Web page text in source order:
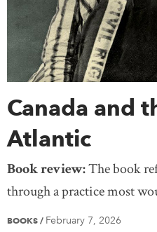
Canada and
Atlantic
Book review:The book
through a practice most
BOOKS / February 7, 2026